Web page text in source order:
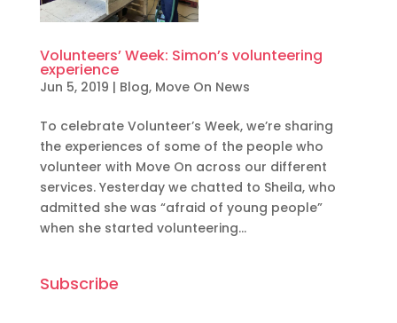
Volunteers’ Week: Simon’s volunteering
experience
Jun 5, 2019 | Blog, Move On News
To celebrate Volunteer’s Week, we’re sharing
the experiences of some of the people who
volunteer with Move On across our different
services. Yesterday we chatted to Sheila, who
admitted she was “afraid of young people”
when she started volunteering...
Subscribe